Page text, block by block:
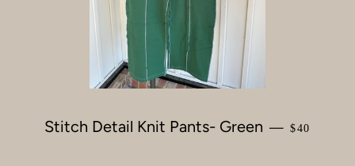
Stitch Detail Knit Pants- Green — REGULAR
$40